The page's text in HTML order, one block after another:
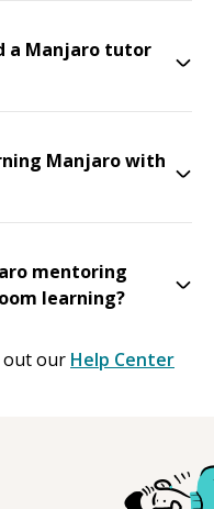
a Manjaro tutor
Manjaro with
mentoring
learning?
out our Help Center